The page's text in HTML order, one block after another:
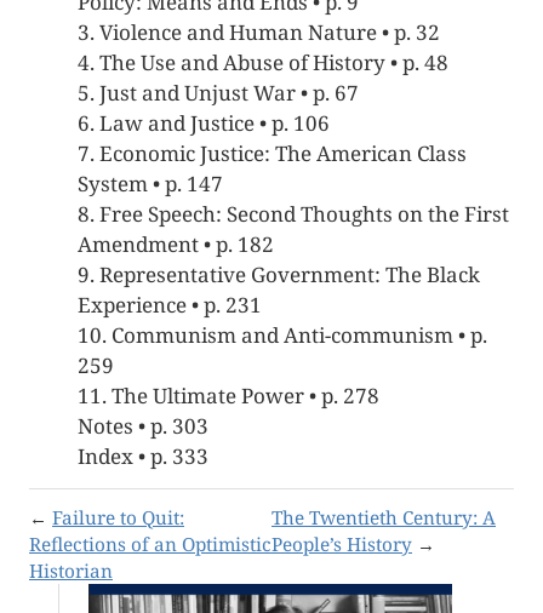
3. Violence and Human Nature • p. 32
4. The Use and Abuse of History • p. 48
5. Just and Unjust War • p. 67
6. Law and Justice • p. 106
7. Economic Justice: The American Class
System • p. 147
8. Free Speech: Second Thoughts on the First
Amendment • p. 182
9. Representative Government: The Black
Experience • p. 231
10. Communism and Anti-communism • p.
259
11. The Ultimate Power • p. 278
Notes • p. 303
Index • p. 333
← Failure to Quit:
Reflections of an Optimistic
Historian
The Twentieth Century: A
People’s History →